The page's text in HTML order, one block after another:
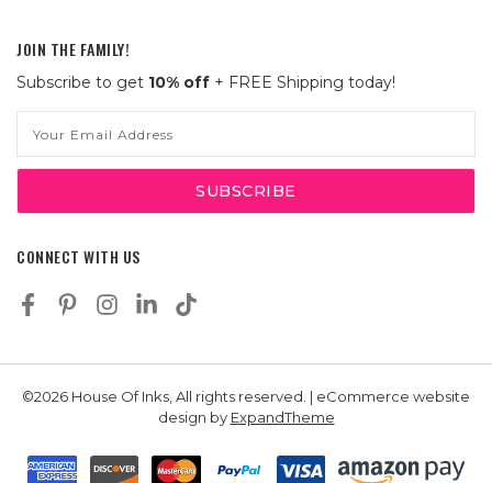
JOIN THE FAMILY!
Subscribe to get 10% off + FREE Shipping today!
Address
CONNECT WITH US
©2026 House Of Inks, All rights reserved. | eCommerce website
design by ExpandTheme